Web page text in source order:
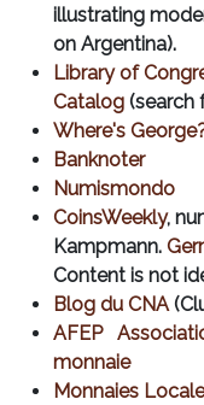
illustrating
on Argentina).
Library of
Catalog (search
Where's
Banknoter
Numismondo
CoinsWeekly,
Kampmann.
Content is not
Blog du CNA
AFEP
monnaie
Monnaies